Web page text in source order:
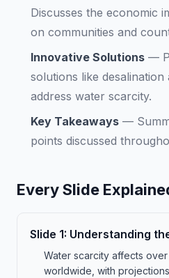
Discusses the economic
on communities and
Innovative Solutions —
solutions like
address water scarcity.
Key Takeaways —
points discussed
Every Slide
Slide 1: Understanding
Water scarcity affects
worldwide, with